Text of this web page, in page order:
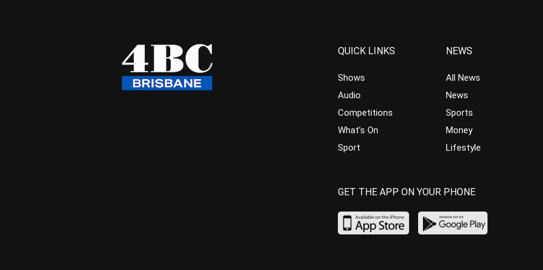
QUICK LINKS
Shows
Audio
Competitions
What’s On
Sport
NEWS
All News
News
Sports
Money
Lifestyle
GET THE APP ON YOUR PHONE